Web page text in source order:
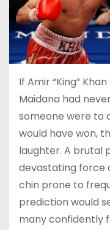
If Amir “King”
Maidana had
someone were to
would have won,
laughter. A brutal
devastating force
chin prone to
prediction would
many confidently